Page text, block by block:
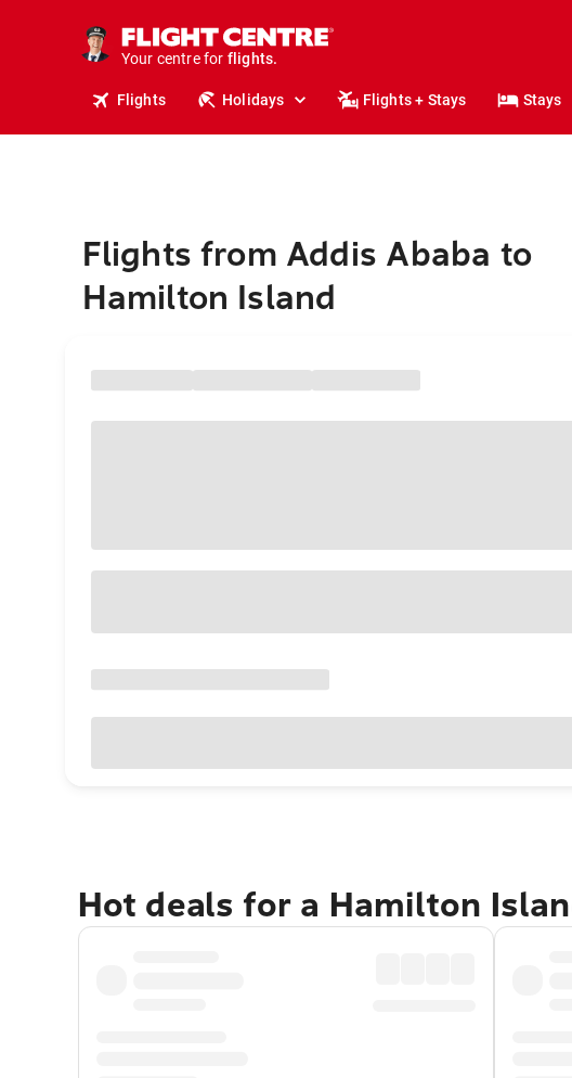
Your centre for
holidays.
flights.
Flights Holidays Flights + Stays Stays
Flights from Addis Ababa to
Hamilton Island
Hot deals for a Hamilton